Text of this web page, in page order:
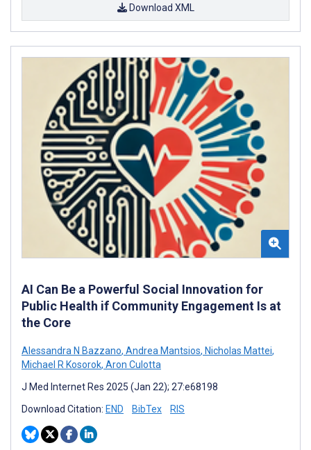
Download XML
AI Can Be a Powerful Social Innovation for
Public Health if Community Engagement Is at
the Core
Alessandra N Bazzano, Andrea Mantsios, Nicholas Mattei,
Michael R Kosorok, Aron Culotta
J Med Internet Res 2025 (Jan 22); 27:e68198
Download Citation: END BibTex RIS